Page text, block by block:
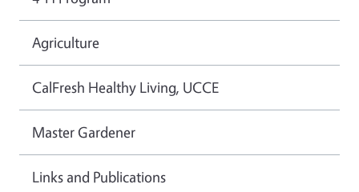
Agriculture
CalFresh Healthy Living, UCCE
Master Gardener
Links and Publications